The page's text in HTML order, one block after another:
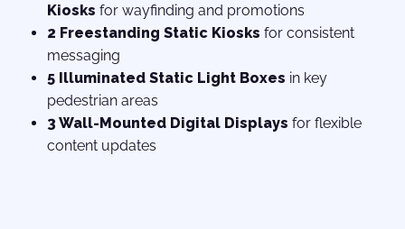
Kiosks for wayfinding and promotions
2 Freestanding Static Kiosks for consistent
messaging
5 Illuminated Static Light Boxes in key
pedestrian areas
3 Wall-Mounted Digital Displays for flexible
content updates